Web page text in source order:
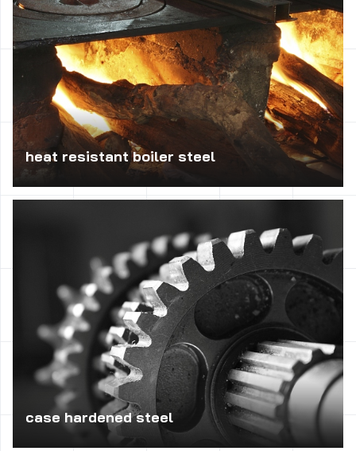
heat resistant boiler steel
manufacture of responsible machinery parts, equipment in
nuts and used for the construction of pressure equipment.
case hardened steel
Practical for the production of machine parts with required